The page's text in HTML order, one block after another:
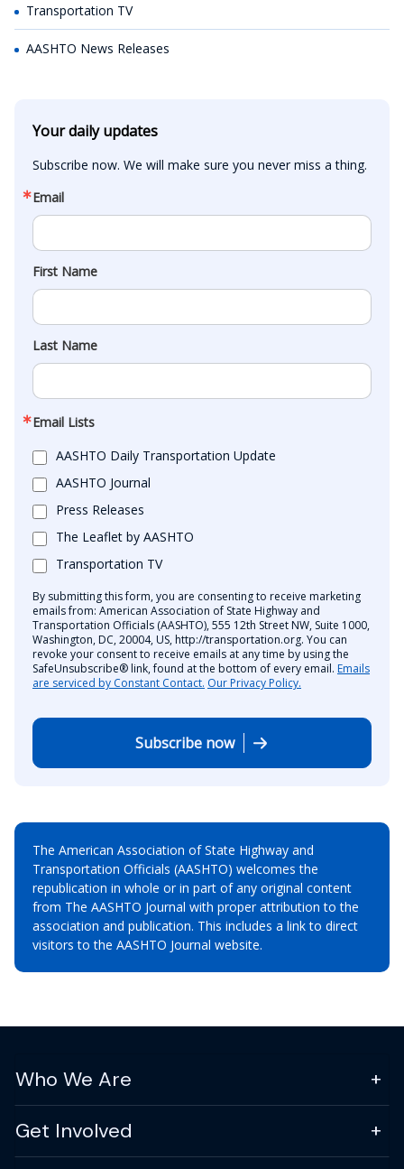
Transportation TV
AASHTO News Releases
Your daily updates
Subscribe now. We will make sure you never miss a thing.
Email
First Name
Last Name
Email Lists
AASHTO Daily Transportation Update
AASHTO Journal
Press Releases
The Leaflet by AASHTO
Transportation TV
By submitting this form, you are consenting to receive marketing
emails from: American Association of State Highway and
Transportation Officials (AASHTO), 555 12th Street NW, Suite 1000,
Washington, DC, 20004, US, http://transportation.org. You can
revoke your consent to receive emails at any time by using the
SafeUnsubscribe® link, found at the bottom of every email. Emails
are serviced by Constant Contact. Our Privacy Policy.
Subscribe now
The American Association of State Highway and
Transportation Officials (AASHTO) welcomes the
republication in whole or in part of any original content
from The AASHTO Journal with proper attribution to the
association and publication. This includes a link to direct
visitors to the AASHTO Journal website.
Who We Are
Get Involved